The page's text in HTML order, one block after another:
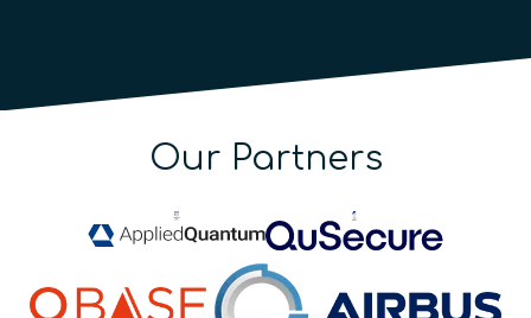
Our Partners